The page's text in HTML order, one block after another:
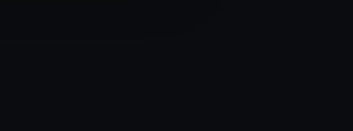
content from third-